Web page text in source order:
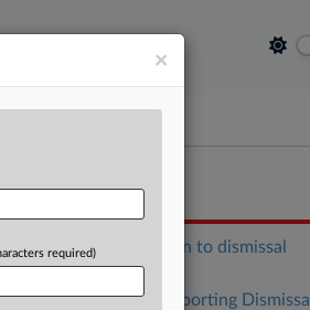
Opposition to dismissal
Complaint
Reply Supporting Dismissal
×
required)